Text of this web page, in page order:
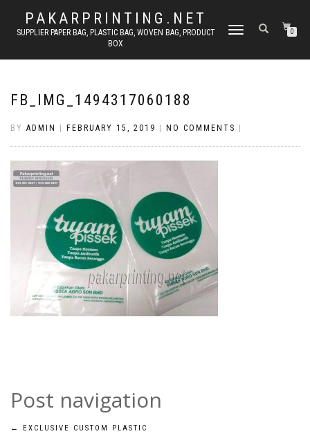
PAKARPRINTING.NET
SUPPLIER PAPER BAG, PLASTIC BAG, WOVEN BAG, PRODUCT
BOX
TOGGLE
0
FB_IMG_1494317060188
BY ADMIN FEBRUARY 15, 2019 NO COMMENTS
Post navigation
←
EXCLUSIVE CUSTOM PLASTIC